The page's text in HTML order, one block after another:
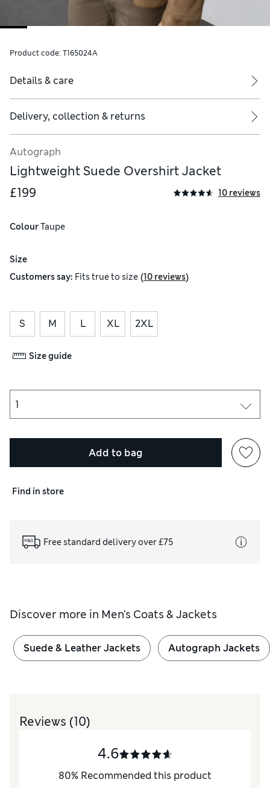
Product code: T165024A
Details & care
Delivery, collection & returns
Autograph
Lightweight Suede Overshirt Jacket
£199
10 reviews
Colour Taupe
Size
Customers say: Fitstrue to size (10 reviews)
S M L XL 2XL
Size guide
Add to bag
Find in store
Free standard delivery over £75
Discover more in Men's Coats & Jackets
Suede & Leather Jackets Autograph Jackets
Reviews (10)
4.6
80% Recommended this product